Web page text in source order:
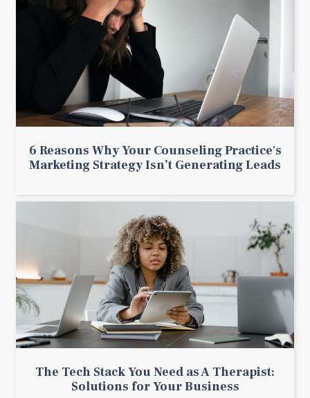
6 Reasons Why Your Counseling Practice's
Marketing Strategy Isn’t Generating Leads
The Tech Stack You Need as A Therapist:
Solutions for Your Business